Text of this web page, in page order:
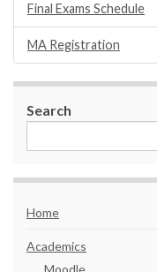
Final Exams Schedule
MA Registration
Search
Home
Academics